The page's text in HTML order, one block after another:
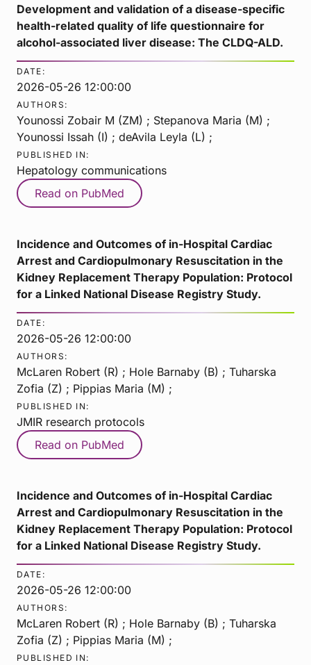
Development and validation of a disease-specific
health-related quality of life questionnaire for
alcohol-associated liver disease: The CLDQ-ALD.
DATE:
2026-05-26 12:00:00
AUTHORS:
Younossi Zobair M (ZM) ; Stepanova Maria (M) ;
Younossi Issah (I) ; deAvila Leyla (L) ;
PUBLISHED IN:
Hepatology communications
Read on PubMed
Incidence and Outcomes of in-Hospital Cardiac
Arrest and Cardiopulmonary Resuscitation in the
Kidney Replacement Therapy Population: Protocol
for a Linked National Disease Registry Study.
DATE:
2026-05-26 12:00:00
AUTHORS:
McLaren Robert (R) ; Hole Barnaby (B) ; Tuharska
Zofia (Z) ; Pippias Maria (M) ;
PUBLISHED IN:
JMIR research protocols
Read on PubMed
Incidence and Outcomes of in-Hospital Cardiac
Arrest and Cardiopulmonary Resuscitation in the
Kidney Replacement Therapy Population: Protocol
for a Linked National Disease Registry Study.
DATE:
2026-05-26 12:00:00
AUTHORS:
McLaren Robert (R) ; Hole Barnaby (B) ; Tuharska
Zofia (Z) ; Pippias Maria (M) ;
PUBLISHED IN: